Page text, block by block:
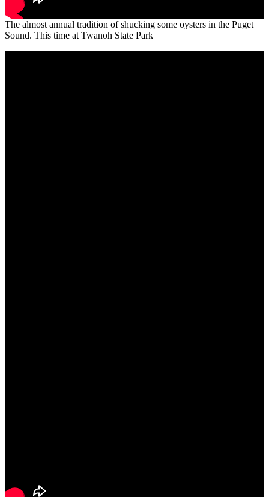
The almost annual tradition of shucking some oysters in the Puget
Sound. This time at Twanoh State Park